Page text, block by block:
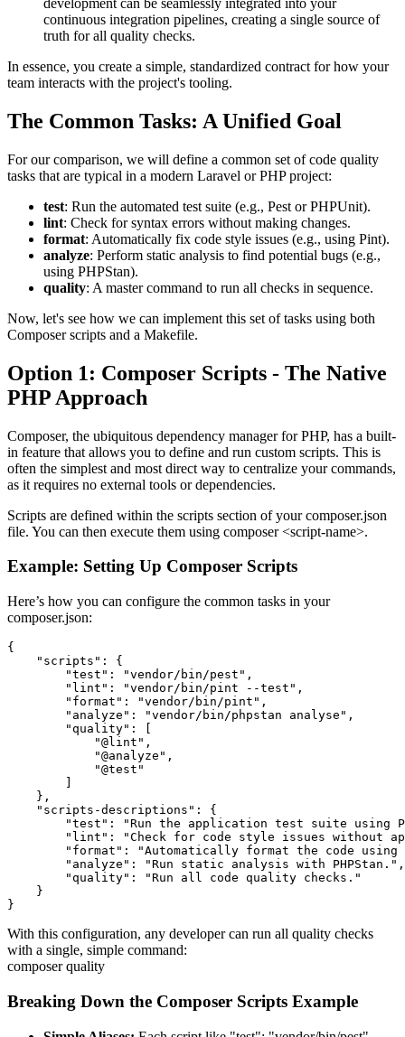
development can be seamlessly integrated into your
continuous integration pipelines, creating a single source of
truth for all quality checks.
In essence, you create a simple, standardized contract for how your
team interacts with the project's tooling.
The Common Tasks: A Unified Goal
For our comparison, we will define a common set of code quality
tasks that are typical in a modern Laravel or PHP project:
test: Run the automated test suite (e.g., Pest or PHPUnit).
lint: Check for syntax errors without making changes.
format: Automatically fix code style issues (e.g., using Pint).
analyze: Perform static analysis to find potential bugs (e.g.,
using PHPStan).
quality: A master command to run all checks in sequence.
Now, let's see how we can implement this set of tasks using both
Composer scripts and a Makefile.
Option 1: Composer Scripts - The Native
PHP Approach
Composer, the ubiquitous dependency manager for PHP, has a built-
in feature that allows you to define and run custom scripts. This is
often the simplest and most direct way to centralize your commands,
as it requires no external tools or dependencies.
Scripts are defined within the scripts section of your composer.json
file. You can then execute them using composer <script-name>.
Example: Setting Up Composer Scripts
Here’s how you can configure the common tasks in your
composer.json:
{
    "scripts": {
        "test": "vendor/bin/pest",
        "lint": "vendor/bin/pint --test",
        "format": "vendor/bin/pint",
        "analyze": "vendor/bin/phpstan analyse",
        "quality": [
            "@lint",
            "@analyze",
            "@test"
    },
    "scripts-descriptions": {
"test": "Run the application test suite using
"lint": "Check for code style issues without
"format": "Automatically format the code using
        "analyze": "Run static analysis with PHPStan.",
        "quality": "Run all code quality checks."
    }
}
With this configuration, any developer can run all quality checks
with a single, simple command:
composer quality
Breaking Down the Composer Scripts Example